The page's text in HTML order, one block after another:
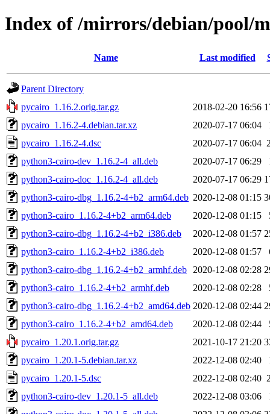
Index of /mirrors/debian/pool/
Name Last modified
Parent Directory
pycairo_1.16.2.orig.tar.gz
2018-02-20 16:56
pycairo_1.16.2-4.debian.tar.xz
2020-07-17 06:04
pycairo_1.16.2-4.dsc
2020-07-17 06:04
python3-cairo-dev_1.16.2-4_all.deb
2020-07-17 06:29
python3-cairo-doc_1.16.2-4_all.deb
2020-07-17 06:29
python3-cairo-dbg_1.16.2-4+b2_arm64.deb 2020-12-08 01:15
python3-cairo_1.16.2-4+b2_arm64.deb
2020-12-08 01:15
python3-cairo-dbg_1.16.2-4+b2_i386.deb
2020-12-08 01:57
python3-cairo_1.16.2-4+b2_i386.deb
2020-12-08 01:57
python3-cairo-dbg_1.16.2-4+b2_armhf.deb
2020-12-08 02:28
python3-cairo_1.16.2-4+b2_armhf.deb
2020-12-08 02:28
python3-cairo-dbg_1.16.2-4+b2_amd64.deb 2020-12-08 02:44
python3-cairo_1.16.2-4+b2_amd64.deb
2020-12-08 02:44
pycairo_1.20.1.orig.tar.gz
2021-10-17 21:20
pycairo_1.20.1-5.debian.tar.xz
2022-12-08 02:40
pycairo_1.20.1-5.dsc
2022-12-08 02:40
python3-cairo-dev_1.20.1-5_all.deb
2022-12-08 03:06